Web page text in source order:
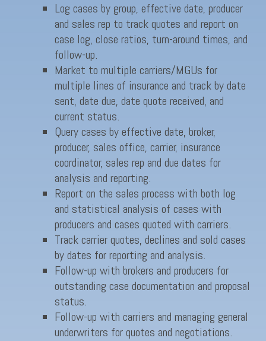
Log cases by group, effective date, producer
and sales rep to track quotes and report on
case log, close ratios, turn-around times, and
follow-up.
Market to multiple carriers/MGUs for
multiple lines of insurance and track by date
sent, date due, date quote received, and
current status.
Query cases by effective date, broker,
producer, sales office, carrier, insurance
coordinator, sales rep and due dates for
analysis and reporting.
Report on the sales process with both log
and statistical analysis of cases with
producers and cases quoted with carriers.
Track carrier quotes, declines and sold cases
by dates for reporting and analysis.
Follow-up with brokers and producers for
outstanding case documentation and proposal
status.
Follow-up with carriers and managing general
underwriters for quotes and negotiations.